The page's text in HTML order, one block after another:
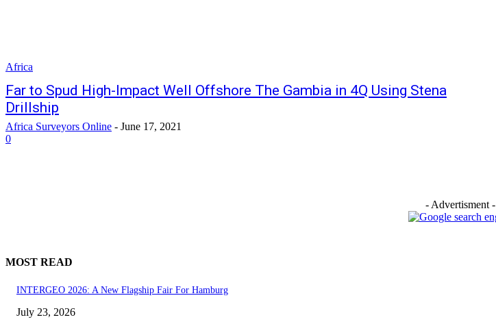
Africa
Far to Spud High-Impact Well Offshore The Gambia in 4Q Using Stena
Drillship
Africa Surveyors Online - June 17, 2021
0
- Advertisment -
MOST READ
INTERGEO 2026: A New Flagship Fair For Hamburg
July 23, 2026